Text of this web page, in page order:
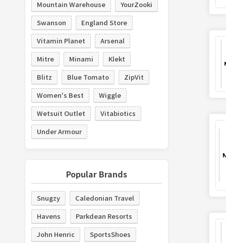
Mountain Warehouse
YourZooki
Swanson
England Store
Vitamin Planet
Arsenal
Mitre
Minami
Klekt
Blitz
Blue Tomato
ZipVit
Women's Best
Wiggle
Wetsuit Outlet
Vitabiotics
Under Armour
Popular Brands
Snugzy
Caledonian Travel
Havens
Parkdean Resorts
John Henric
SportsShoes